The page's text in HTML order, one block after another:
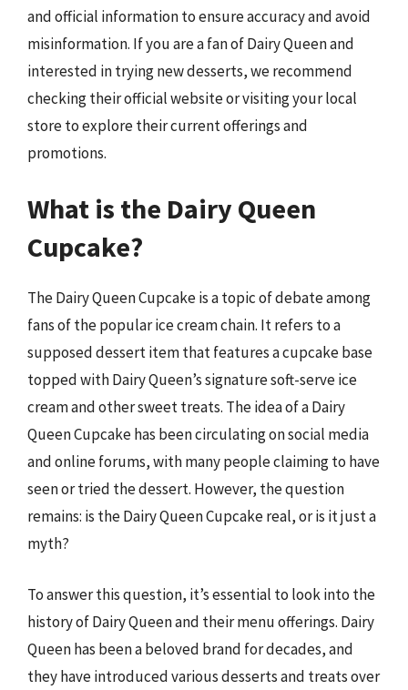
and official information to ensure accuracy and avoid
misinformation. If you are a fan of Dairy Queen and
interested in trying new desserts, we recommend
checking their official website or visiting your local
store to explore their current offerings and
promotions.
What is the Dairy Queen
Cupcake?
The Dairy Queen Cupcake is a topic of debate among
fans of the popular ice cream chain. It refers to a
supposed dessert item that features a cupcake base
topped with Dairy Queen’s signature soft-serve ice
cream and other sweet treats. The idea of a Dairy
Queen Cupcake has been circulating on social media
and online forums, with many people claiming to have
seen or tried the dessert. However, the question
remains: is the Dairy Queen Cupcake real, or is it just a
myth?
To answer this question, it’s essential to look into the
history of Dairy Queen and their menu offerings. Dairy
Queen has been a beloved brand for decades, and
they have introduced various desserts and treats over